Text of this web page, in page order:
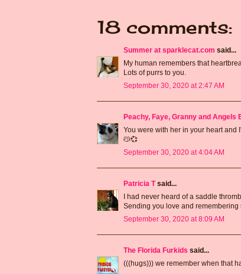
18 comments:
Summer at sparklecat.com said...
My human remembers that
Lots of purrs to you.
September 30, 2020 at 2:47 AM
Peachy, Faye, Granny and Angels
You were with her in your heart and
😽💞
September 30, 2020 at 4:04 AM
Patricia Tsaid...
I had never heard of a saddle
Sending you love and remembering
September 30, 2020 at 8:09 AM
The Florida Furkids said...
(((hugs))) we remember when that